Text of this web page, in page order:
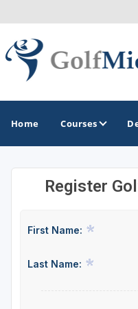
Home Courses
GOLF GUIDES &
Boyne City - Petoskey -
Register
First Name:
Last Name: